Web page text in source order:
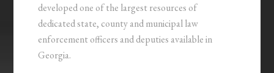
developed one of the largest resources of
dedicated state, county and municipal law
enforcement officers and deputies available in
Georgia.